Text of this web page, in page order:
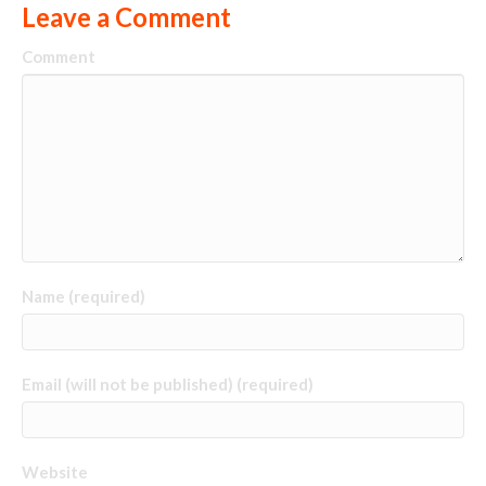
Leave a Comment
Comment
Name (required)
Email (will not be published) (required)
Website